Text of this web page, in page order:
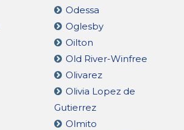
Odessa
Oglesby
Oilton
Old River-Winfree
Olivarez
Olivia Lopez de
Gutierrez
Olmito